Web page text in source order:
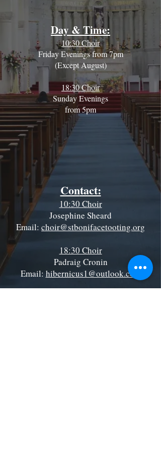
Day & Time:
10:30 Choir
Friday Evenings from 7pm
(Except August)
18:30 Choir
Sunday Evenings
from 5pm
Contact:
10:30 Choir
Josephine Sheard
Email: choir@stbonifacetooting.org
18:30 Choir
Padraig Cronin
Email: hibernicus1@outlook.com